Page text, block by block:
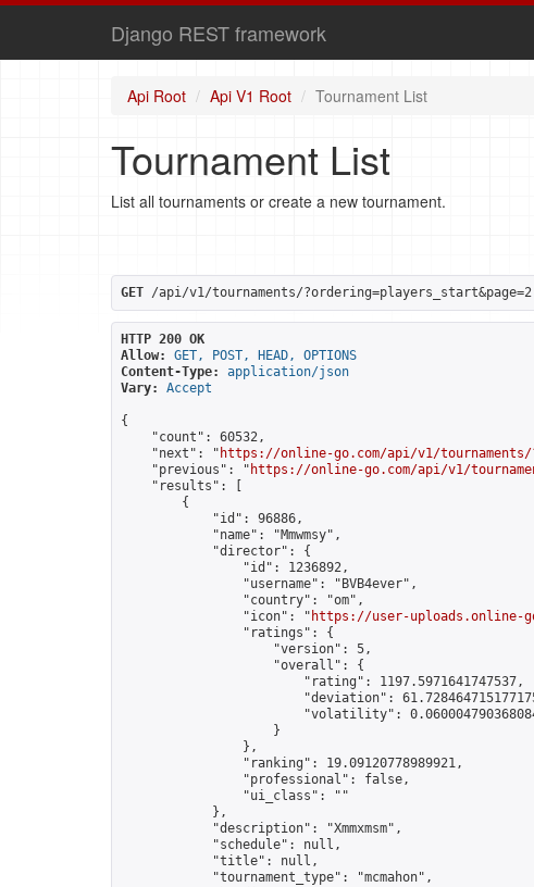
Django REST framework
Api Root Api V1 Root Tournament List
Tournament List
List all tournaments or create a new tournament.
GET /api/v1/tournaments/?ordering=players_start&page=2
HTTP 200 OK
Allow:
GET, POST, HEAD, OPTIONS
Content-Type:
application/json
Vary:
Accept
{
    "count": 60532,
    "next": "
https://online-go.com/api/v1/tournaments/
    "previous": "
https://online-go.com/api/v1/
    "results": [
        {
            "id": 96886,
            "name": "Mmwmsy",
            "director": {
                "id": 1236892,
                "username": "BVB4ever",
                "country": "om",
                "icon": "
https://user-uploads.online-
                "ratings": {
                    "version": 5,
                    "overall": {
                        "rating": 1197.5971641747537,
"deviation":
"volatility":
                    }
                },
                "ranking": 19.09120778989921,
                "professional": false,
                "ui_class": ""
            },
            "description": "Xmmxmsm",
            "schedule": null,
            "title": null,
            "tournament_type": "mcmahon",